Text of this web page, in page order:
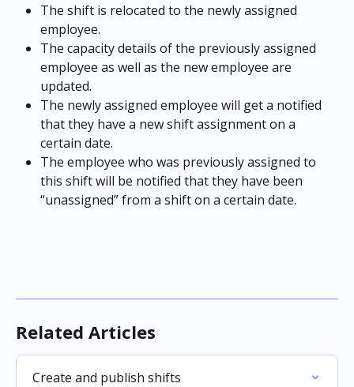
The shift is relocated to the newly assigned
employee.
The capacity details of the previously assigned
employee as well as the new employee are
updated.
The newly assigned employee will get a notified
that they have a new shift assignment on a
certain date.
The employee who was previously assigned to
this shift will be notified that they have been
“unassigned” from a shift on a certain date.
Related Articles
Create and publish shifts